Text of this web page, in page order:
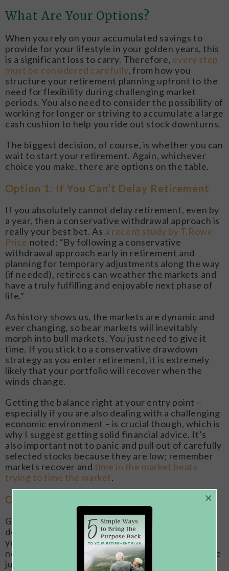
What Are Your Options?
When you rely on your accumulated savings to
provide for your lifestyle in your golden years, this
is a significant loss to carry. Therefore, every step
must be considered carefully, from how you
structure your retirement planning upfront to the
need for flexibility during challenging market
periods. You also need to consider the possibility of
working for longer or striving to accumulate a large
cash cushion to help you ride out stock downturns.
The biggest decision, of course, is whether you can
wait to start your retirement. Again, whichever
choice you make, there are options on the table.
Option 1: If You Can’t Delay Retirement
If you absolutely cannot delay retirement, even by
a year, then a conservative withdrawal approach is
really your best bet. As a recent study by T.Rowe
Price noted: “By following a conservative
withdrawal approach early in retirement and
planning for temporary adjustments along the way
(if needed), retirees can weather the markets and
have a truly fulfilling and enjoyable next phase of
life.”
As history shows us, the markets are dynamic and
ever changing, so bear markets will inevitably
morph into bull markets. You just need to give it
time. If you stick to a conservative drawdown
strategy as you enter retirement, it is extremely
likely that your portfolio will recover when the
winds change.
Getting the balance right at your entry point –
especially if you are also dealing with a challenging
economic environment – is crucial though, which is
why I suggest getting solid financial advice. It’s
also important not to panic and pull out of carefully
selected stocks because they are low; remember
markets recover and time in the market beats
trying to time the market.
Option 2: If You Can Hold Off Retiring
Giving portfolios time to recover from a
downswing is a luxury which those who are still
years from retirement certainly enjoy, but this is
not the case if you are due to retire shortly or have
just gone into retirement.
×